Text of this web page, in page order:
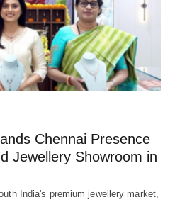
Chennai Presence
Jewellery Showroom in
India's premium jewellery market,